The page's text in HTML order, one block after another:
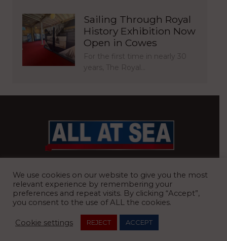
Sailing Through Royal
History Exhibition Now
Open in Cowes
For the first time in nearly 30
years, The Royal…
Road, Ardleigh, Colchester, Essex, CO7 7FX
We use cookies on our website to give you the most
relevant experience by remembering your
preferences and repeat visits. By clicking “Accept”,
you consent to the use of ALL the cookies.
Cookie settings REJECT ACCEPT